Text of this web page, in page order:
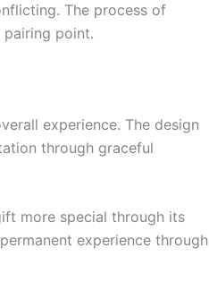
The process of
point.
experience. The design
through graceful
more special through its
experience through